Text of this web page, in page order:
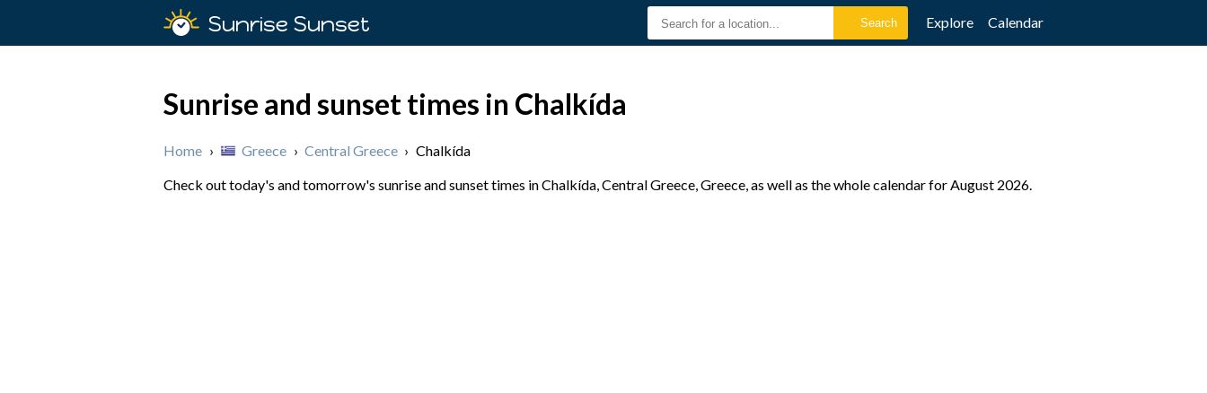
Sunrise Sunset Explore Calendar
Sunrise and sunset times in Chalkída
Home › Greece › Central Greece › Chalkída
Check out today's and tomorrow's sunrise and sunset times in Chalkída, Central Greece, Greece, as well as the whole calendar for August 2026.